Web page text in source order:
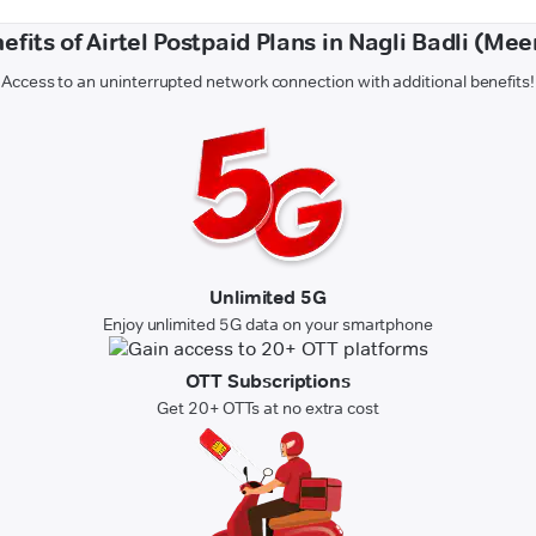
of Airtel Postpaid Plans in Nagli Badli
Access to an uninterrupted network connection with additional benefits!
Unlimited 5G
Enjoy unlimited 5G data on your smartphone
OTT Subscriptions
Get 20+ OTTs at no extra cost